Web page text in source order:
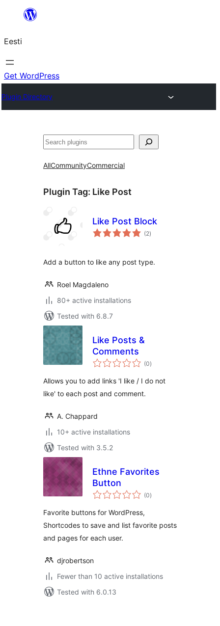
juurde
Eesti
Get WordPress
Plugin Directory
Otsi
AllCommunityCommercial
Plugin Tag: Like Post
Like Post Block
(2total
ratings
)
Add a button to like any post type.
Roel Magdaleno
80+ active installations
Tested with 6.8.7
Like Posts &
Comments
(0total
ratings
)
Allows you to add links 'I like / I do not
like' to each post and comment.
A. Chappard
10+ active installations
Tested with 3.5.2
Ethne Favorites
Button
(0total
ratings
)
Favorite buttons for WordPress,
Shortcodes to save and list favorite posts
and pages for each user.
djrobertson
Fewer than 10 active installations
Tested with 6.0.13